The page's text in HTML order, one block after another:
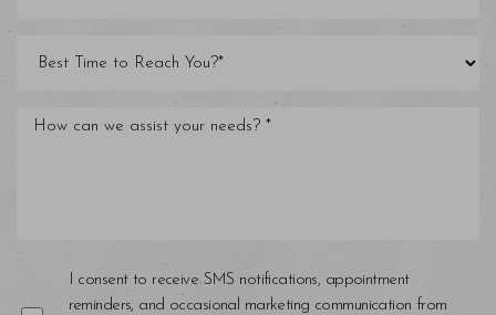
I consent to receive SMS notifications, appointment
reminders, and occasional marketing communication from
Line Height Text Align